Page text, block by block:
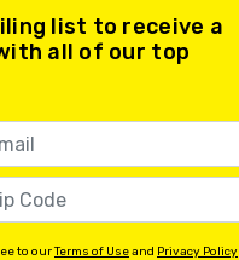
list to receive a
all of our top
to ourTerms of Useand Privacy Policy